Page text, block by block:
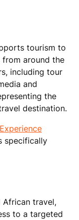
tourism to
from around the
including tour
and
the
destination.
Experience
specifically
African travel,
to a targeted